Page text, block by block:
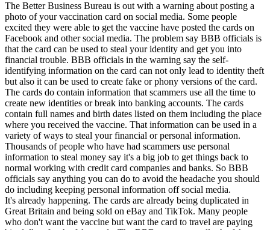
The Better Business Bureau is out with a warning about posting a
photo of your vaccination card on social media. Some people
excited they were able to get the vaccine have posted the cards on
Facebook and other social media. The problem say BBB officials is
that the card can be used to steal your identity and get you into
financial trouble. BBB officials in the warning say the self-
identifying information on the card can not only lead to identity theft
but also it can be used to create fake or phony versions of the card.
The cards do contain information that scammers use all the time to
create new identities or break into banking accounts. The cards
contain full names and birth dates listed on them including the place
where you received the vaccine. That information can be used in a
variety of ways to steal your financial or personal information.
Thousands of people who have had scammers use personal
information to steal money say it's a big job to get things back to
normal working with credit card companies and banks. So BBB
officials say anything you can do to avoid the headache you should
do including keeping personal information off social media.
It's already happening. The cards are already being duplicated in
Great Britain and being sold on eBay and TikTok. Many people
who don't want the vaccine but want the card to travel are paying